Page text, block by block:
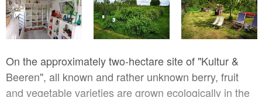
On the approximately two-hectare site of "Kultur &
Beeren", all known and rather unknown berry, fruit
and vegetable varieties are grown ecologically in the